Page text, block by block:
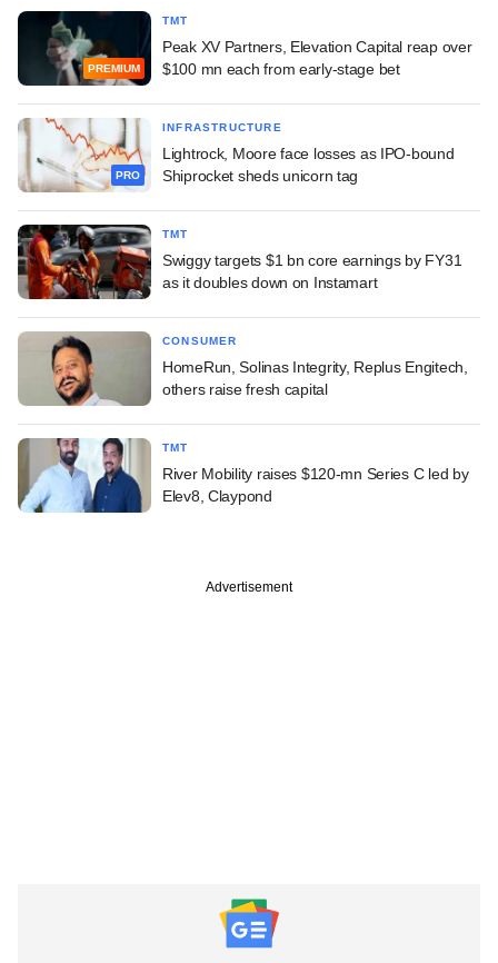
PREMIUM
TMT
Peak XV Partners, Elevation Capital reap over
$100 mn each from early-stage bet
PRO
INFRASTRUCTURE
Lightrock, Moore face losses as IPO-bound
Shiprocket sheds unicorn tag
TMT
Swiggy targets $1 bn core earnings by FY31
as it doubles down on Instamart
CONSUMER
HomeRun, Solinas Integrity, Replus Engitech,
others raise fresh capital
TMT
River Mobility raises $120-mn Series C led by
Elev8, Claypond
Advertisement